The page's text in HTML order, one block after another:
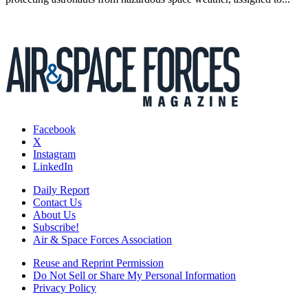
Facebook
X
Instagram
LinkedIn
Daily Report
Contact Us
About Us
Subscribe!
Air & Space Forces Association
Reuse and Reprint Permission
Do Not Sell or Share My Personal Information
Privacy Policy